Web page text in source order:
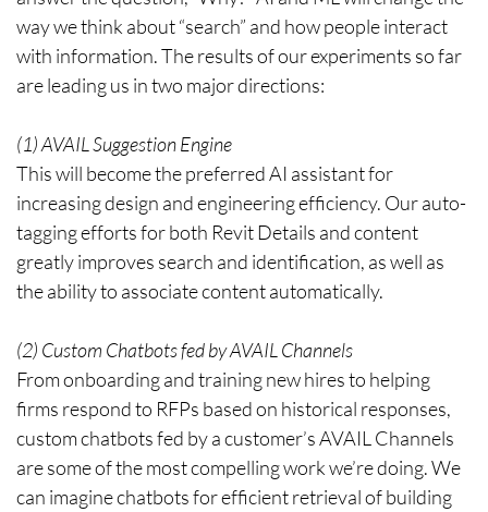
way we think about “search” and how people interact
with information. The results of our experiments so far
are leading us in two major directions:
(1) AVAIL Suggestion Engine
This will become the preferred AI assistant for
increasing design and engineering efficiency. Our auto-
tagging efforts for both Revit Details and content
greatly improves search and identification, as well as
the ability to associate content automatically.
(2) Custom Chatbots fed by AVAIL Channels
From onboarding and training new hires to helping
firms respond to RFPs based on historical responses,
custom chatbots fed by a customer’s AVAIL Channels
are some of the most compelling work we’re doing. We
can imagine chatbots for efficient retrieval of building